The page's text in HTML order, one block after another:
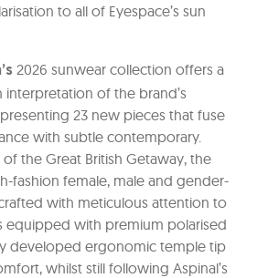
to all of Eyespace’s sun
2026 sunwear collection offers a
of the brand’s
23 new pieces that fuse
with subtle contemporary.
the Great British Getaway, the
fashion female, male and gender-
with meticulous attention to
equipped with premium polarised
developed ergonomic temple tip
whilst still following Aspinal’s